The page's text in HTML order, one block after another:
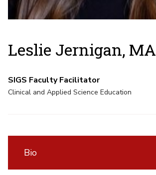
Leslie Jernigan, MA
SIGS Faculty Facilitator
Clinical and Applied Science Education
Bio